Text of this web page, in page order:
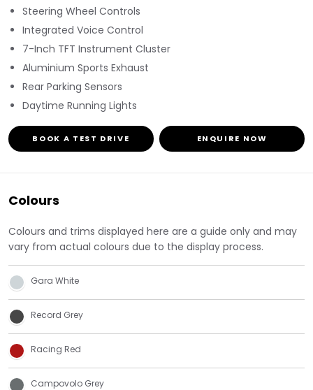
Steering Wheel Controls
Integrated Voice Control
7-Inch TFT Instrument Cluster
Aluminium Sports Exhaust
Rear Parking Sensors
Daytime Running Lights
BOOK A TEST DRIVE ENQUIRE NOW
Colours
Colours and trims displayed here are a guide only and may
vary from actual colours due to the display process.
Gara White
Record Grey
Racing Red
Campovolo Grey